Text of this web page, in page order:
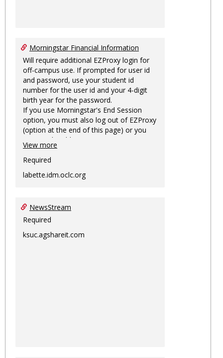
Morningstar Financial Information
Will require additional EZProxy login for
off-campus use. If prompted for user id
and password, use your student id
number for the user id and your 4-digit
birth year for the password.
If you use Morningstar's End Session
option, you must also log out of EZProxy
(option at the end of this page) or you
may not be able to access Morningstar
information on this machine again for
two hours or more.
View more
Required
labette.idm.oclc.org
NewsStream
Required
ksuc.agshareit.com